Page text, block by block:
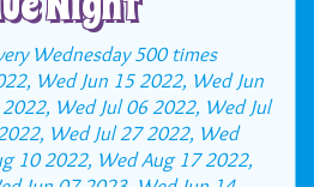
Wednesday 500 times
Wed Jun 15 2022, Wed Jun
Wed Jul 06 2022, Wed Jul
Wed Jul 27 2022, Wed
10 2022, Wed Aug 17 2022,